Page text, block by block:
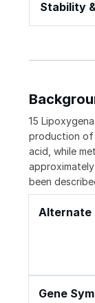
Stability
15
production of
acid, while
been
Alternate
Gene